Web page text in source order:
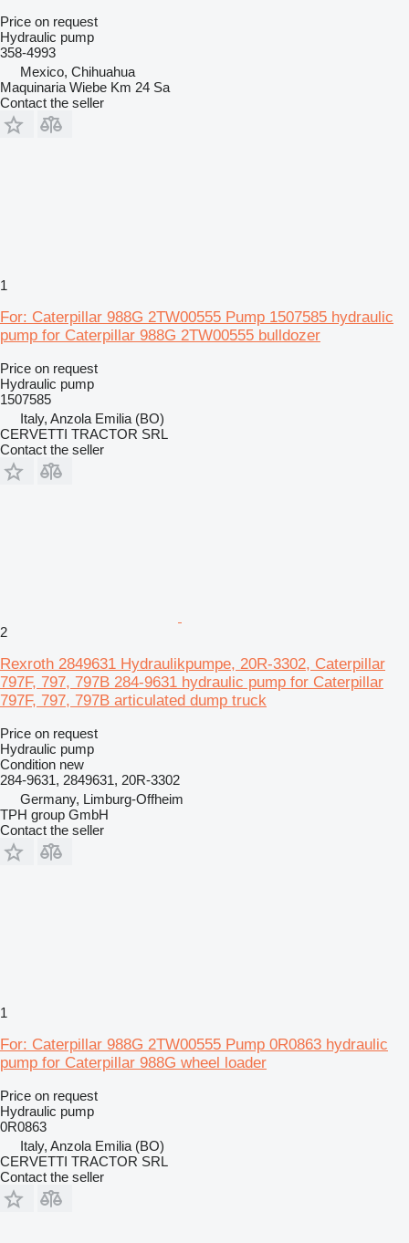
Price on request
Hydraulic pump
358-4993
Mexico, Chihuahua
Maquinaria Wiebe Km 24 Sa
Contact the seller
1
For: Caterpillar 988G 2TW00555 Pump 1507585 hydraulic
pump for Caterpillar 988G 2TW00555 bulldozer
Price on request
Hydraulic pump
1507585
Italy, Anzola Emilia (BO)
CERVETTI TRACTOR SRL
Contact the seller
2
Rexroth 2849631 Hydraulikpumpe, 20R-3302, Caterpillar
797F, 797, 797B 284-9631 hydraulic pump for Caterpillar
797F, 797, 797B articulated dump truck
Price on request
Hydraulic pump
Condition new
284-9631, 2849631, 20R-3302
Germany, Limburg-Offheim
TPH group GmbH
Contact the seller
1
For: Caterpillar 988G 2TW00555 Pump 0R0863 hydraulic
pump for Caterpillar 988G wheel loader
Price on request
Hydraulic pump
0R0863
Italy, Anzola Emilia (BO)
CERVETTI TRACTOR SRL
Contact the seller